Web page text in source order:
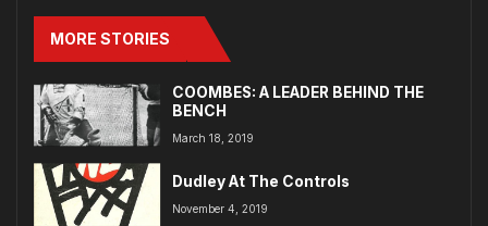
MORE STORIES
COOMBES: A LEADER BEHIND THE
BENCH
March 18, 2019
Dudley At The Controls
November 4, 2019